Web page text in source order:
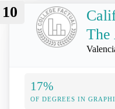
10
The
17%
OF DEGREES IN